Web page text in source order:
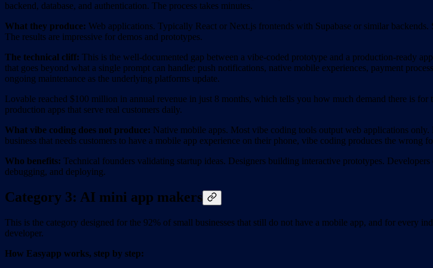
backend, database, and authentication. The process takes minutes.
What they produce: Web applications. Typically React or Next.js frontends with Supabase or similar
The results are impressive for demos and prototypes.
The technical cliff: This is the well-documented gap between a vibe-coded prototype and a production-ready
that goes beyond what a single prompt can handle: push notifications, native mobile experiences, payment
ongoing maintenance as the underlying platforms update.
Lovable reached $100 million in annual revenue in just 8 months, which tells you how much demand there is
production apps that serve real customers daily.
What vibe coding does not produce: Native mobile apps. Most vibe coding tools output web applications
business that needs customers to have a mobile app experience on their phone, vibe coding produces the wrong
Who benefits: Technical founders validating startup ideas. Designers building interactive prototypes.
debugging, and deploying.
Category 3: AI mini app makers
This is the category designed for the 92% of small businesses that still do not have a mobile app, and for every
developer.
How Easyapp works, step by step: